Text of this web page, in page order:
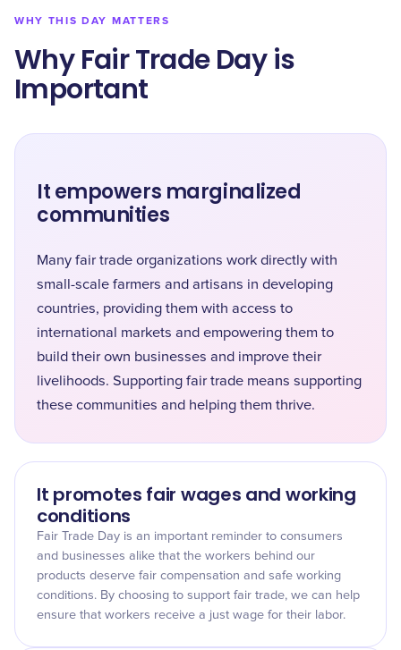
WHY THIS DAY MATTERS
Why Fair Trade Day is
Important
It empowers marginalized
communities
Many fair trade organizations work directly with
small-scale farmers and artisans in developing
countries, providing them with access to
international markets and empowering them to
build their own businesses and improve their
livelihoods. Supporting fair trade means supporting
these communities and helping them thrive.
It promotes fair wages and working
conditions
Fair Trade Day is an important reminder to consumers
and businesses alike that the workers behind our
products deserve fair compensation and safe working
conditions. By choosing to support fair trade, we can help
ensure that workers receive a just wage for their labor.